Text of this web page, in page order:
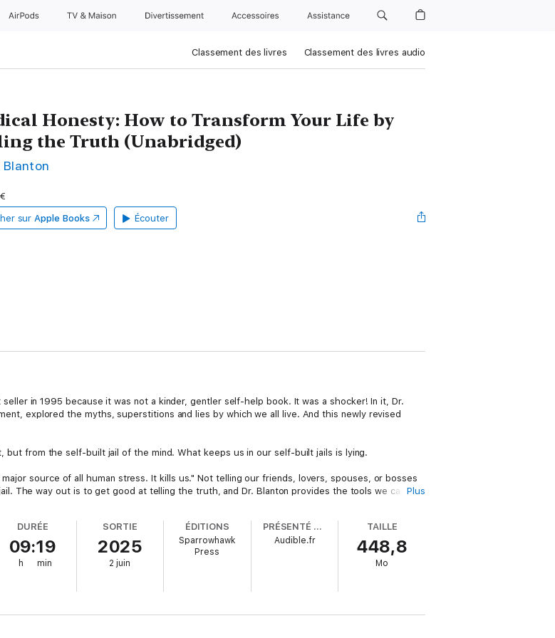
AirPods TV & Maison Divertissements Accessoires Assistance
Classement des livres Classement des livres audio
Honesty: How to Transform Your Life by
the Truth (Unabridged)
Blanton
sur Apple Books Écouter
in 1995 because it was not a kinder, gentler self-help book. It was a shocker! In it, Dr.
explored the myths, superstitions and lies by which we all live. And this newly revised
but from the self-built jail of the mind. What keeps us in our self-built jails is lying.
source of all human stress. It kills us." Not telling our friends, lovers, spouses, or bosses
The way out is to get good at telling the truth, and Dr. Blanton provides the tools we can use
that work, how to have relationships that are alive and passionate, and how to create intimacy
and spiritual sources of our culture for thousands of years, from Plato to Nietzsche, from the
Plus
DURÉE
09:19
h min
SORTIE
2025
2 juin
ÉDITIONS
Sparrowhawk
Press
PRÉSENTÉ PAR
Audible.fr
TAILLE
448,8
Mo